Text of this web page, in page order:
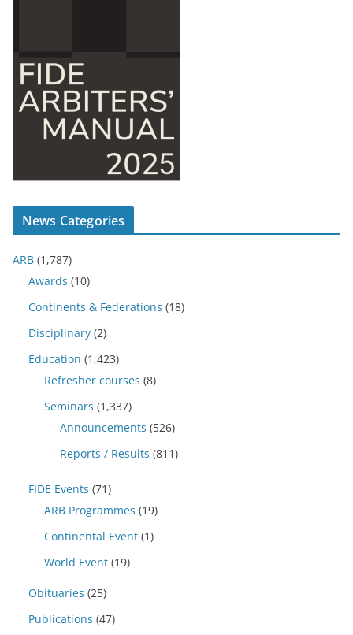
News Categories
ARB (1,787)
Awards (10)
Continents & Federations (18)
Disciplinary (2)
Education (1,423)
Refresher courses (8)
Seminars (1,337)
Announcements (526)
Reports / Results (811)
FIDE Events (71)
ARB Programmes (19)
Continental Event (1)
World Event (19)
Obituaries (25)
Publications (47)